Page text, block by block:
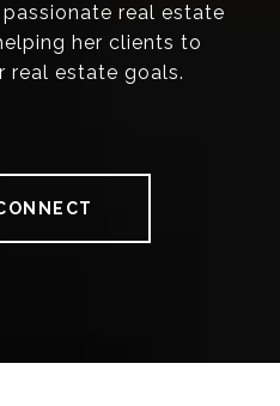
real estate
her clients to
real estate goals.